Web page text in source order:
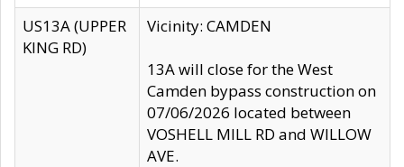
US13A (UPPER
KING RD)
Vicinity: CAMDEN
13A will close for the West
Camden bypass construction on
07/06/2026 located between
VOSHELL MILL RD and WILLOW
AVE.